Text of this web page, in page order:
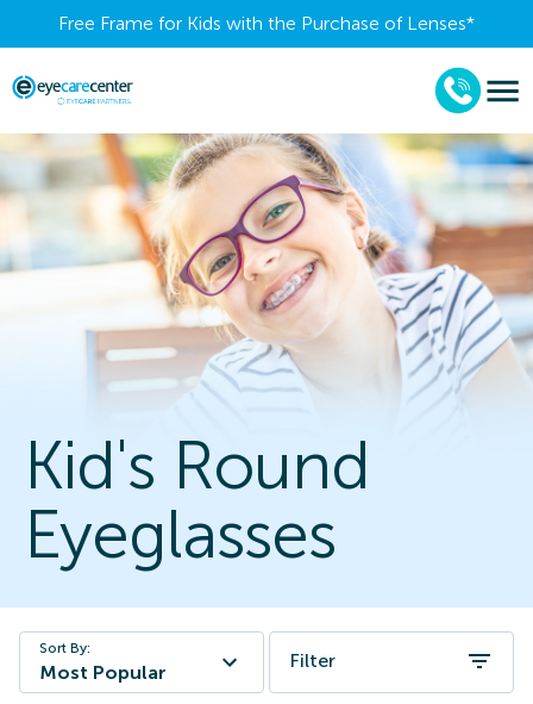
Free Frame for Kids with the Purchase of Lenses​*
Kid's Round
Eyeglasses
Sort By:
Most Popular
Filter